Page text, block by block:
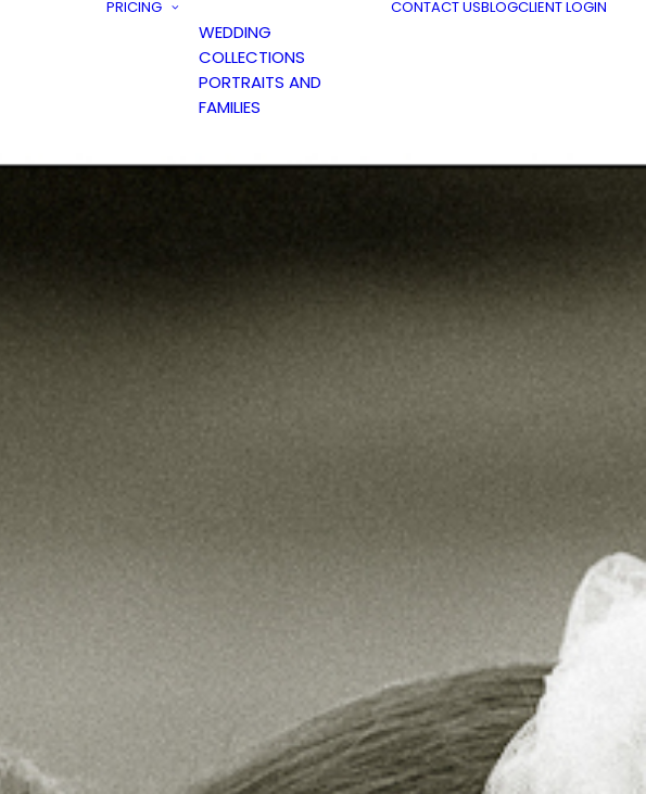
PRICING
WEDDING
COLLECTIONS
PORTRAITS AND
FAMILIES
CONTACT USBLOGCLIENT LOGIN